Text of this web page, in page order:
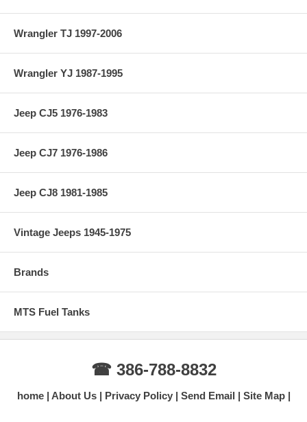
Wrangler TJ 1997-2006
Wrangler YJ 1987-1995
Jeep CJ5 1976-1983
Jeep CJ7 1976-1986
Jeep CJ8 1981-1985
Vintage Jeeps 1945-1975
Brands
MTS Fuel Tanks
☎ 386-788-8832
home About Us Privacy Policy Send Email Site Map